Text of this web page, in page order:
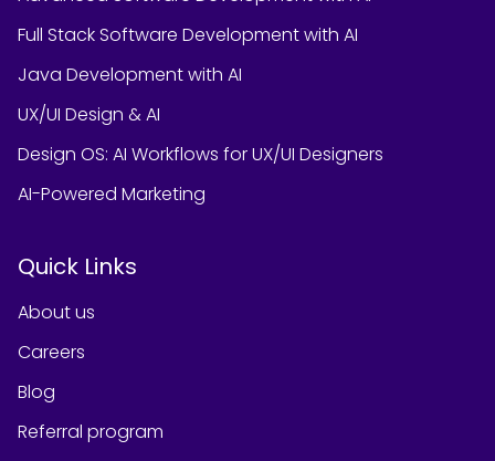
Full Stack Software Development with AI
Java Development with AI
UX/UI Design & AI
Design OS: AI Workflows for UX/UI Designers
AI-Powered Marketing
Quick Links
About us
Careers
Blog
Referral program